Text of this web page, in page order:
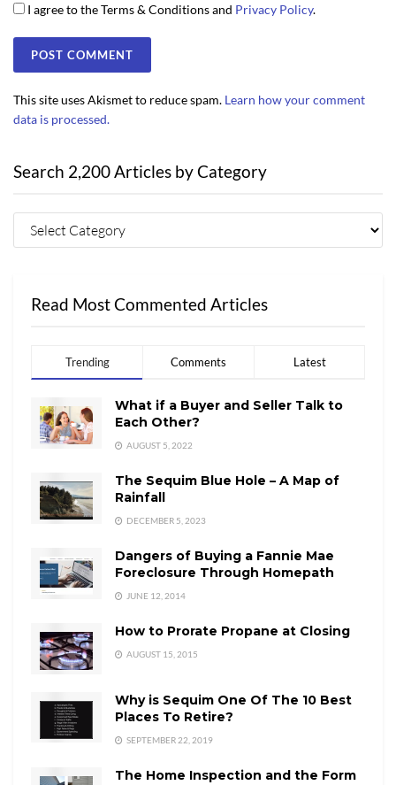
I agree to the Terms & Conditions and Privacy Policy.
This site uses Akismet to reduce spam. Learn how your comment
data is processed.
Search 2,200 Articles by Category
Read Most Commented Articles
Trending Comments Latest
What if a Buyer and Seller Talk to
Each Other?
AUGUST 5, 2022
The Sequim Blue Hole – A Map of
Rainfall
DECEMBER 5, 2023
Dangers of Buying a Fannie Mae
Foreclosure Through Homepath
JUNE 12, 2014
How to Prorate Propane at Closing
AUGUST 15, 2015
Why is Sequim One Of The 10 Best
Places To Retire?
SEPTEMBER 22, 2019
The Home Inspection and the Form